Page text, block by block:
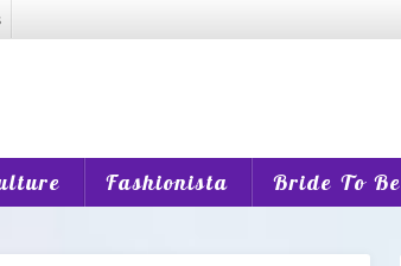
Fashionista Bride To Be